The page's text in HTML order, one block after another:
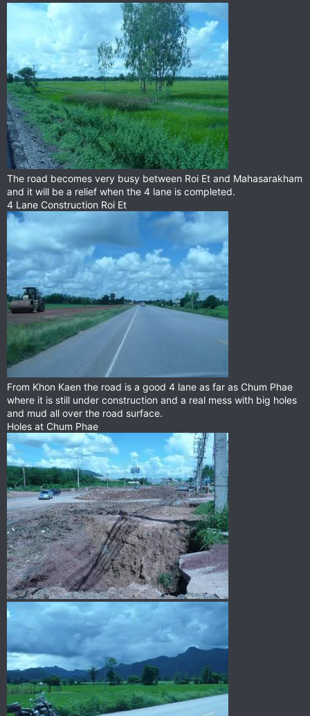
The road becomes very busy between Roi Et and Mahasarakham
and it will be a relief when the 4 lane is completed.
4 Lane Construction Roi Et
From Khon Kaen the road is a good 4 lane as far as Chum Phae
where it is still under construction and a real mess with big holes
and mud all over the road surface.
Holes at Chum Phae